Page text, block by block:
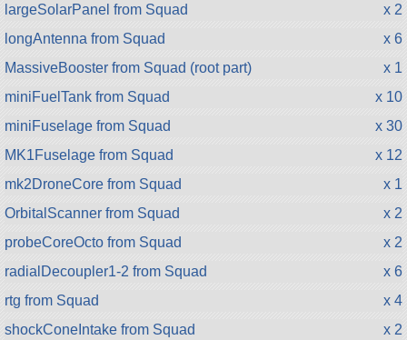
largeSolarPanel from Squad
x 2
longAntenna from Squad
x 6
MassiveBooster from Squad (root part)
x 1
miniFuelTank from Squad
x 10
miniFuselage from Squad
x 30
MK1Fuselage from Squad
x 12
mk2DroneCore from Squad
x 1
OrbitalScanner from Squad
x 2
probeCoreOcto from Squad
x 2
radialDecoupler1-2 from Squad
x 6
rtg from Squad
x 4
shockConeIntake from Squad
x 2